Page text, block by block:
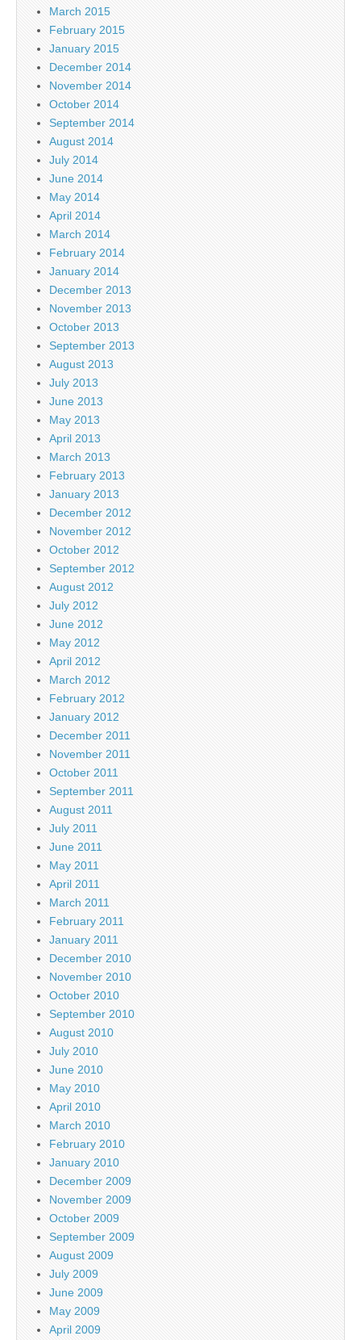
March 2015
February 2015
January 2015
December 2014
November 2014
October 2014
September 2014
August 2014
July 2014
June 2014
May 2014
April 2014
March 2014
February 2014
January 2014
December 2013
November 2013
October 2013
September 2013
August 2013
July 2013
June 2013
May 2013
April 2013
March 2013
February 2013
January 2013
December 2012
November 2012
October 2012
September 2012
August 2012
July 2012
June 2012
May 2012
April 2012
March 2012
February 2012
January 2012
December 2011
November 2011
October 2011
September 2011
August 2011
July 2011
June 2011
May 2011
April 2011
March 2011
February 2011
January 2011
December 2010
November 2010
October 2010
September 2010
August 2010
July 2010
June 2010
May 2010
April 2010
March 2010
February 2010
January 2010
December 2009
November 2009
October 2009
September 2009
August 2009
July 2009
June 2009
May 2009
April 2009